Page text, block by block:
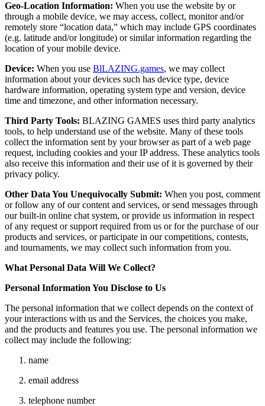
Geo-Location Information: When you use the website by or
through a mobile device, we may access, collect, monitor and/or
remotely store “location data,” which may include GPS coordinates
(e.g. latitude and/or longitude) or similar information regarding the
location of your mobile device.
Device: When you use BlLAZING.games, we may collect
information about your devices such has device type, device
hardware information, operating system type and version, device
time and timezone, and other information necessary.
Third Party Tools: BLAZING GAMES uses third party analytics
tools, to help understand use of the website. Many of these tools
collect the information sent by your browser as part of a web page
request, including cookies and your IP address. These analytics tools
also receive this information and their use of it is governed by their
privacy policy.
Other Data You Unequivocally Submit: When you post, comment
or follow any of our content and services, or send messages through
our built-in online chat system, or provide us information in respect
of any request or support required from us or for the purchase of our
products and services, or participate in our competitions, contests,
and tournaments, we may collect such information from you.
What Personal Data Will We Collect?
Personal Information You Disclose to Us
The personal information that we collect depends on the context of
your interactions with us and the Services, the choices you make,
and the products and features you use. The personal information we
collect may include the following:
name
email address
telephone number